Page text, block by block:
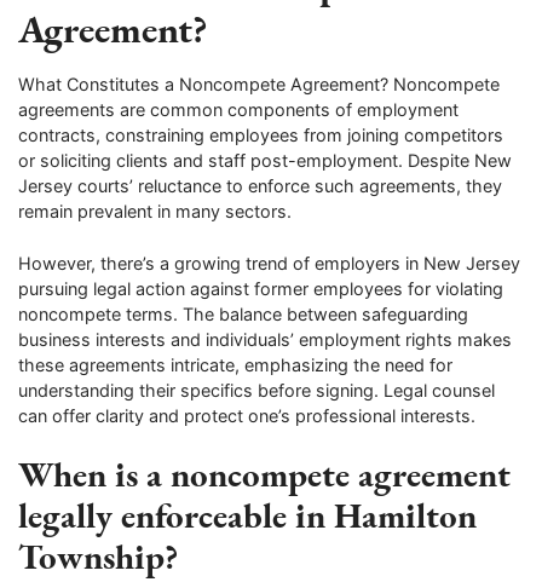
Agreement?
What Constitutes a Noncompete Agreement? Noncompete
agreements are common components of employment
contracts, constraining employees from joining competitors
or soliciting clients and staff post-employment. Despite New
Jersey courts’ reluctance to enforce such agreements, they
remain prevalent in many sectors.
However, there’s a growing trend of employers in New Jersey
pursuing legal action against former employees for violating
noncompete terms. The balance between safeguarding
business interests and individuals’ employment rights makes
these agreements intricate, emphasizing the need for
understanding their specifics before signing. Legal counsel
can offer clarity and protect one’s professional interests.
When is a noncompete agreement
legally enforceable in Hamilton
Township?